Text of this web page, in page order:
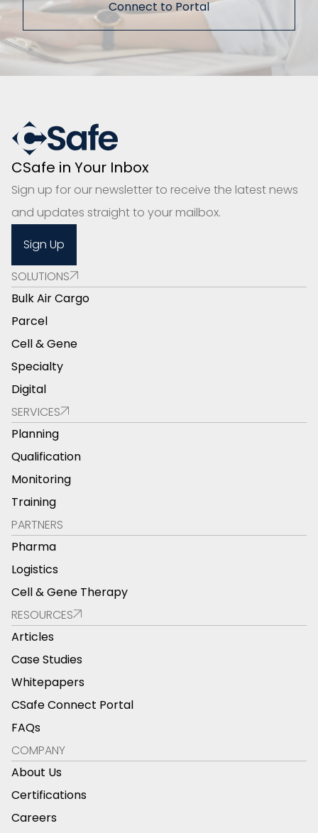
Connect to Portal
CSafe in Your Inbox
Sign up for our newsletter to receive the latest news
and updates straight to your mailbox.
Sign Up
SOLUTIONS
Bulk Air Cargo
Parcel
Cell & Gene
Specialty
Digital
SERVICES
Planning
Qualification
Monitoring
Training
PARTNERS
Pharma
Logistics
Cell & Gene Therapy
RESOURCES
Articles
Case Studies
Whitepapers
CSafe Connect Portal
FAQs
COMPANY
About Us
Certifications
Careers